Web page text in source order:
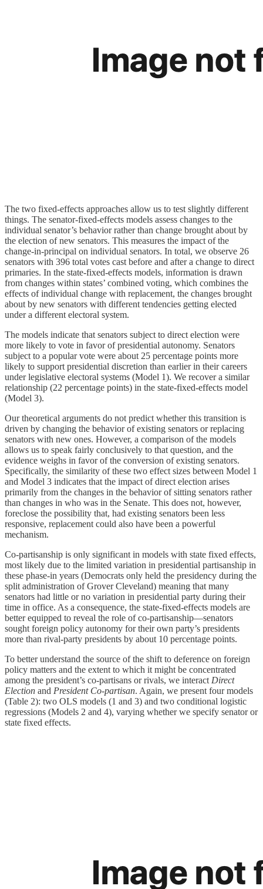
The two fixed-effects approaches allow us to test slightly different
things. The senator-fixed-effects models assess changes to the
individual senator’s behavior rather than change brought about by
the election of new senators. This measures the impact of the
change-in-principal on individual senators. In total, we observe 26
senators with 396 total votes cast before and after a change to direct
primaries. In the state-fixed-effects models, information is drawn
from changes within states’ combined voting, which combines the
effects of individual change with replacement, the changes brought
about by new senators with different tendencies getting elected
under a different electoral system.
The models indicate that senators subject to direct election were
more likely to vote in favor of presidential autonomy. Senators
subject to a popular vote were about 25 percentage points more
likely to support presidential discretion than earlier in their careers
under legislative electoral systems (Model 1). We recover a similar
relationship (22 percentage points) in the state-fixed-effects model
(Model 3).
Our theoretical arguments do not predict whether this transition is
driven by changing the behavior of existing senators or replacing
senators with new ones. However, a comparison of the models
allows us to speak fairly conclusively to that question, and the
evidence weighs in favor of the conversion of existing senators.
Specifically, the similarity of these two effect sizes between Model 1
and Model 3 indicates that the impact of direct election arises
primarily from the changes in the behavior of sitting senators rather
than changes in who was in the Senate. This does not, however,
foreclose the possibility that, had existing senators been less
responsive, replacement could also have been a powerful
mechanism.
Co-partisanship is only significant in models with state fixed effects,
most likely due to the limited variation in presidential partisanship in
these phase-in years (Democrats only held the presidency during the
split administration of Grover Cleveland) meaning that many
senators had little or no variation in presidential party during their
time in office. As a consequence, the state-fixed-effects models are
better equipped to reveal the role of co-partisanship—senators
sought foreign policy autonomy for their own party’s presidents
more than rival-party presidents by about 10 percentage points.
To better understand the source of the shift to deference on foreign
policy matters and the extent to which it might be concentrated
among the president’s co-partisans or rivals, we interact Direct
Election and President Co-partisan. Again, we present four models
(Table 2): two OLS models (1 and 3) and two conditional logistic
regressions (Models 2 and 4), varying whether we specify senator or
state fixed effects.